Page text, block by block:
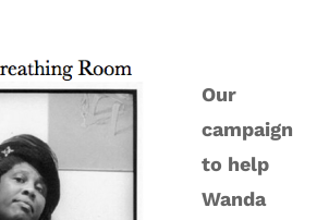
Our
campaign
to help
Wanda